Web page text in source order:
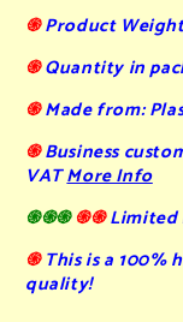
֍Product
֍Quantity in
֍Made from:
֍Business
VATMore Info
֍֍֍֍֍Limited
֍This is a 100%
quality!